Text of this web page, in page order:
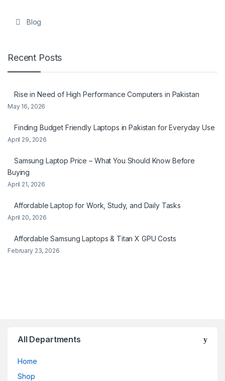
Blog
Recent Posts
Rise in Need of High Performance Computers in Pakistan
May 16, 2026
Finding Budget Friendly Laptops in Pakistan for Everyday Use
April 29, 2026
Samsung Laptop Price – What You Should Know Before
Buying
April 21, 2026
Affordable Laptop for Work, Study, and Daily Tasks
April 20, 2026
Affordable Samsung Laptops & Titan X GPU Costs
February 23, 2026
All Departments
Home
Shop